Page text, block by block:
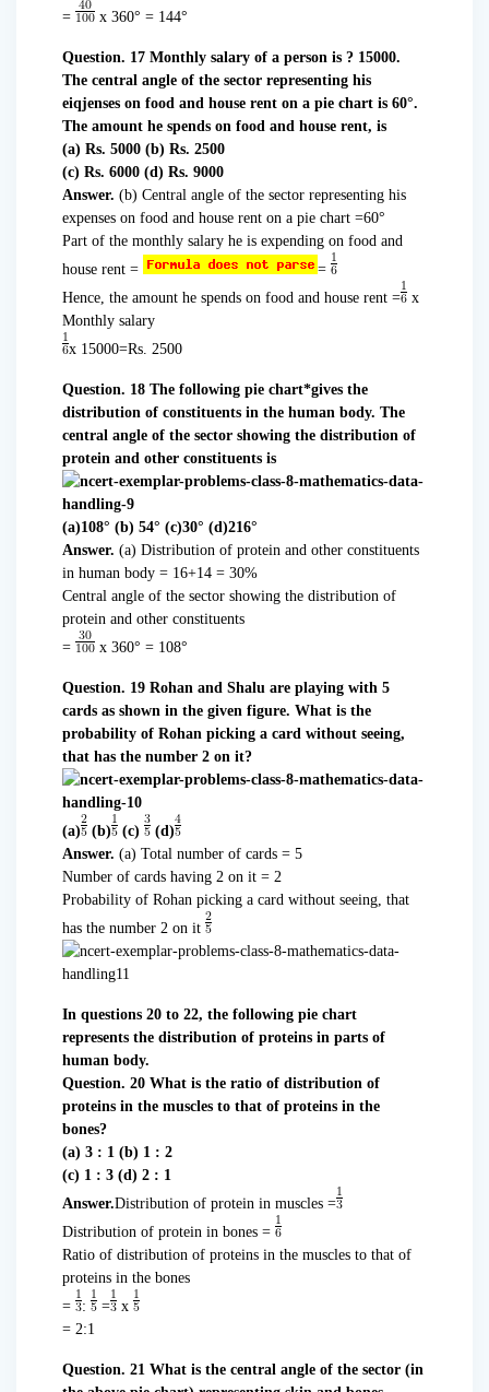
=
x 360° = 144°
Question. 17 Monthly salary of a person is ? 15000.
The central angle of the sector representing his
eiqjenses on food and house rent on a pie chart is 60°.
The amount he spends on food and house rent, is
(a) Rs. 5000 (b) Rs. 2500
(c) Rs. 6000 (d) Rs. 9000
Answer. (b) Central angle of the sector representing his
expenses on food and house rent on a pie chart =60°
Part of the monthly salary he is expending on food and
house rent =
=
Hence, the amount he spends on food and house rent =
x
Monthly salary
x 15000=Rs. 2500
Question. 18 The following pie chart*gives the
distribution of constituents in the human body. The
central angle of the sector showing the distribution of
protein and other constituents is
(a)108° (b) 54° (c)30° (d)216°
Answer. (a) Distribution of protein and other constituents
in human body = 16+14 = 30%
Central angle of the sector showing the distribution of
protein and other constituents
=
x 360° = 108°
Question. 19 Rohan and Shalu are playing with 5
cards as shown in the given figure. What is the
probability of Rohan picking a card without seeing,
that has the number 2 on it?
(a) (b) (c)
(d)
Answer. (a) Total number of cards = 5
Number of cards having 2 on it = 2
Probability of Rohan picking a card without seeing, that
has the number 2 on it
In questions 20 to 22, the following pie chart
represents the distribution of proteins in parts of
human body.
Question. 20 What is the ratio of distribution of
proteins in the muscles to that of proteins in the
bones?
(a) 3 : 1 (b) 1 : 2
(c) 1 : 3 (d) 2 : 1
Answer.Distribution of protein in muscles =
Distribution of protein in bones =
Ratio of distribution of proteins in the muscles to that of
proteins in the bones
=
: =
x
= 2:1
Question. 21 What is the central angle of the sector (in